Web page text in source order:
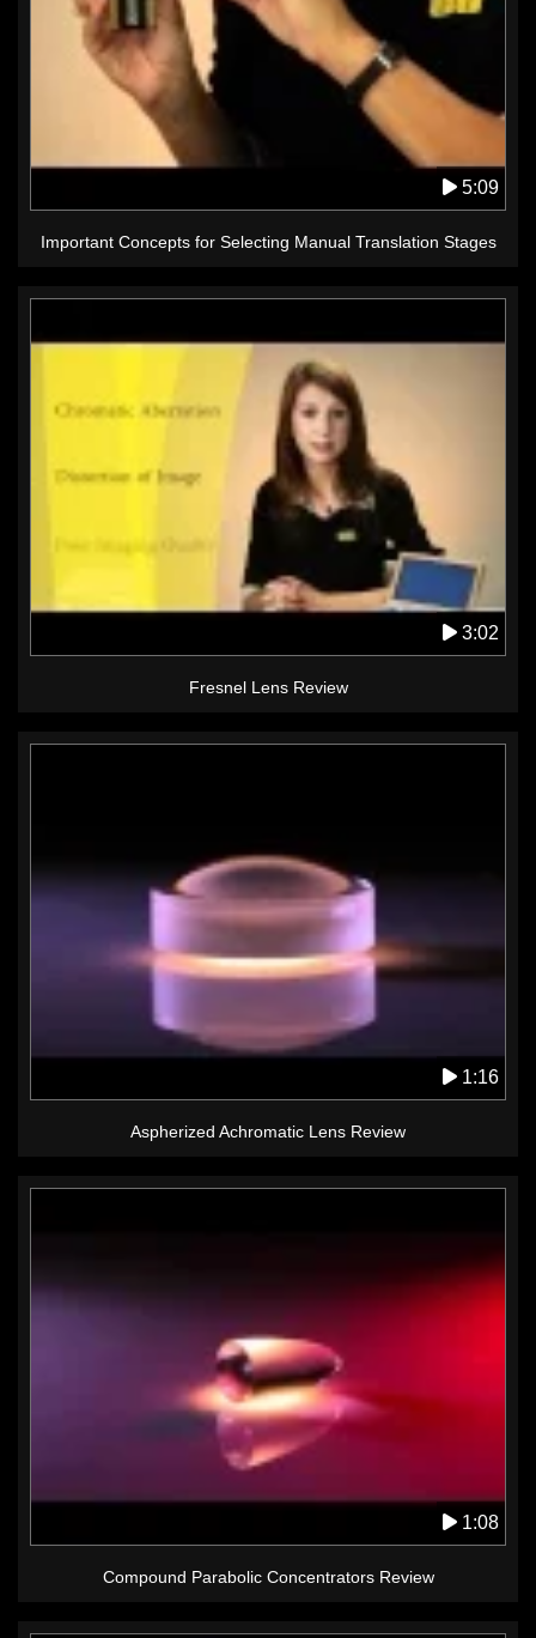
5:09
Important Concepts for Selecting Manual Translation Stages
3:02
Fresnel Lens Review
1:16
Aspherized Achromatic Lens Review
1:08
Compound Parabolic Concentrators Review